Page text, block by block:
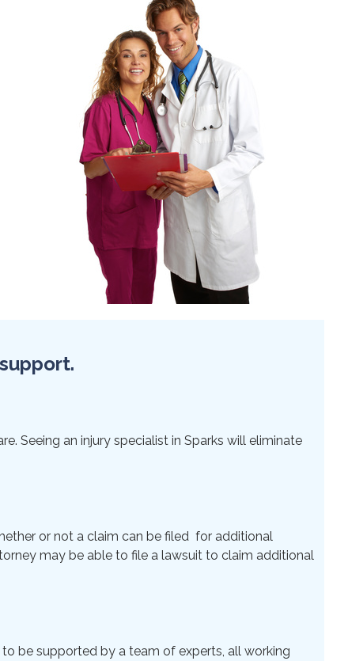
Seeing an injury specialist in Sparks will eliminate
or not a claim can be filed for additional
may be able to file a lawsuit to claim additional
be supported by a team of experts, all working